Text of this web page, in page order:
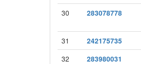
30
283078778
31 242175735
32
283980031